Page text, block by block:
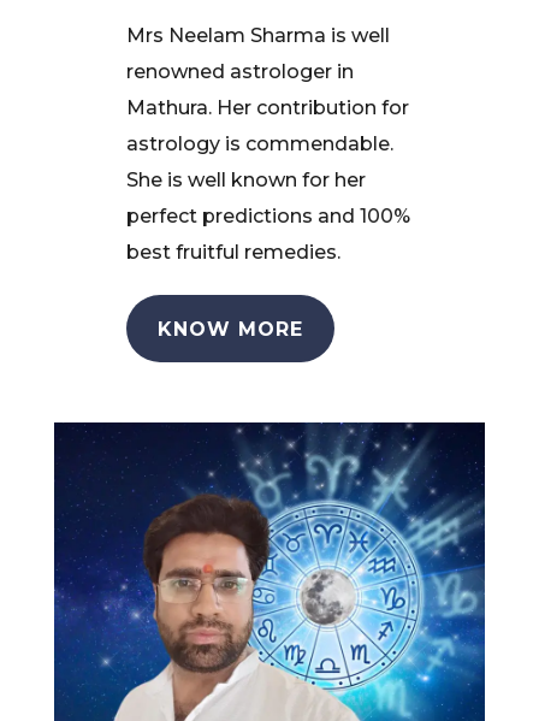
Mrs Neelam Sharma is well
renowned astrologer in
Mathura. Her contribution for
astrology is commendable.
She is well known for her
perfect predictions and 100%
best fruitful remedies.
KNOW MORE